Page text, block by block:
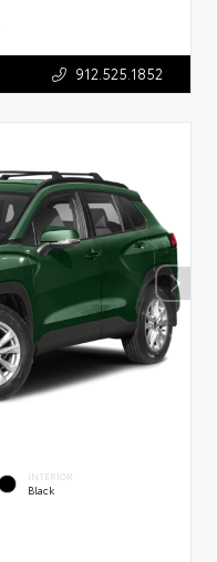
912.525.1852
INTERIOR
Black